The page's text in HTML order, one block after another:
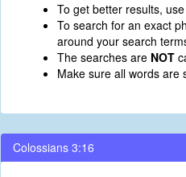
To get better results,
To search for an exact
around your search
The searches are NOT
Make sure all words are
Colossians 3:16